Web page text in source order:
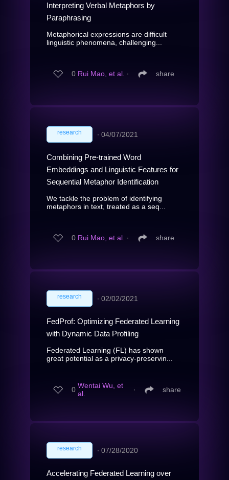
Interpreting Verbal Metaphors by
Paraphrasing
Metaphorical expressions are difficult
linguistic phenomena, challenging...
0 Rui Mao, et al. ∙ share
research ∙ 04/07/2021
Combining Pre-trained Word
Embeddings and Linguistic Features for
Sequential Metaphor Identification
We tackle the problem of identifying
metaphors in text, treated as a seq...
0 Rui Mao, et al. ∙ share
research ∙ 02/02/2021
FedProf: Optimizing Federated Learning
with Dynamic Data Profiling
Federated Learning (FL) has shown
great potential as a privacy-preservin...
0 Wentai Wu, et
al.
∙ share
research ∙ 07/28/2020
Accelerating Federated Learning over